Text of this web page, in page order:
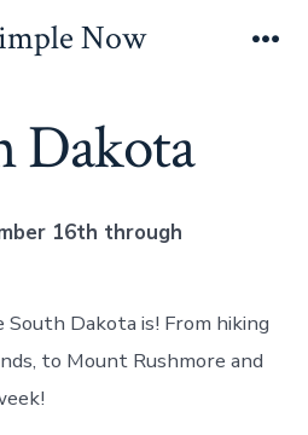
Now
Dakota
16th through
Dakota is! From hiking
to Mount Rushmore and